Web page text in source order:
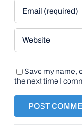
Save my name,
the next time I